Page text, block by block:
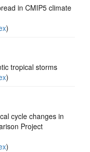
in CMIP5 climate
)
tropical storms
)
cycle changes in
Project
)